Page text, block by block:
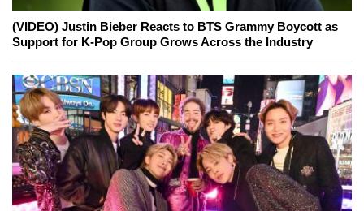
(VIDEO) Justin Bieber Reacts to BTS Grammy Boycott as
Support for K-Pop Group Grows Across the Industry